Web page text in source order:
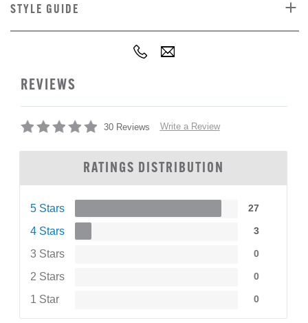
STYLE GUIDE
REVIEWS
30 Reviews Write a Review
RATINGS DISTRIBUTION
5 Stars 27
4 Stars 3
3 Stars 0
2 Stars 0
1 Star 0